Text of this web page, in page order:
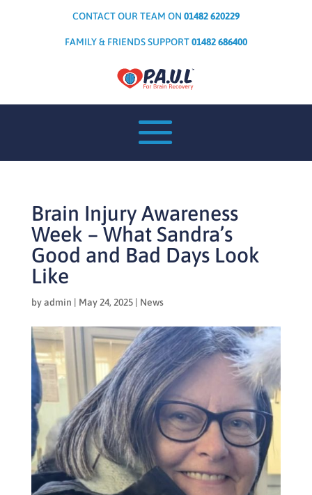
CONTACT OUR TEAM ON 01482 620229
FAMILY & FRIENDS SUPPORT01482 686400
Brain Injury Awareness
Week – What Sandra’s
Good and Bad Days Look
Like
byadmin | May 24, 2025| News